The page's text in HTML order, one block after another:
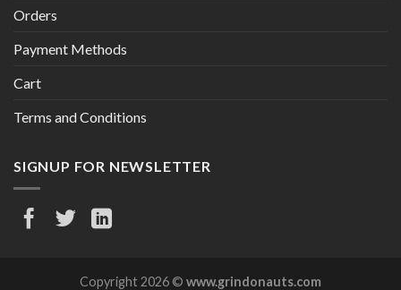
Orders
Payment Methods
Cart
Terms and Conditions
SIGNUP FOR NEWSLETTER
Copyright 2026 © www.grindonauts.com